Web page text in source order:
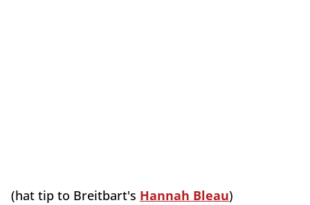
(hat tip to Breitbart's Hannah Bleau)